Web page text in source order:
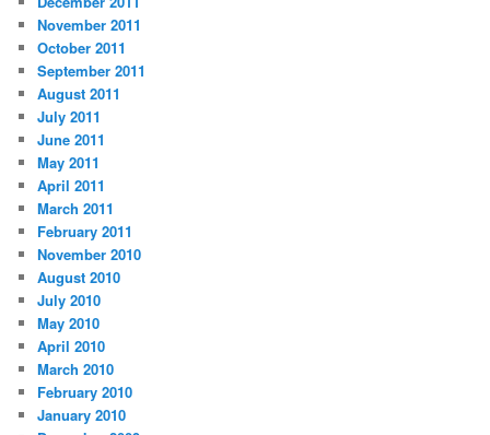
November 2011
October 2011
September 2011
August 2011
July 2011
June 2011
May 2011
April 2011
March 2011
February 2011
November 2010
August 2010
July 2010
May 2010
April 2010
March 2010
February 2010
January 2010